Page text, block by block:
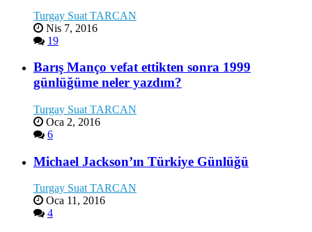
Turgay Suat TARCAN
Nis 7, 2016
19
Barış Manço vefat ettikten sonra 1999
günlüğüme neler yazdım?
Turgay Suat TARCAN
Oca 2, 2016
6
Michael Jackson’ın Türkiye Günlüğü
Turgay Suat TARCAN
Oca 11, 2016
4